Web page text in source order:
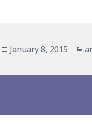
Posted
January 8, 2015